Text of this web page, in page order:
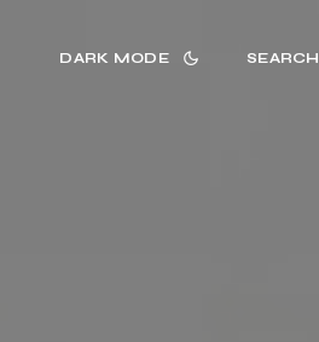
DARK MODE SEARCH